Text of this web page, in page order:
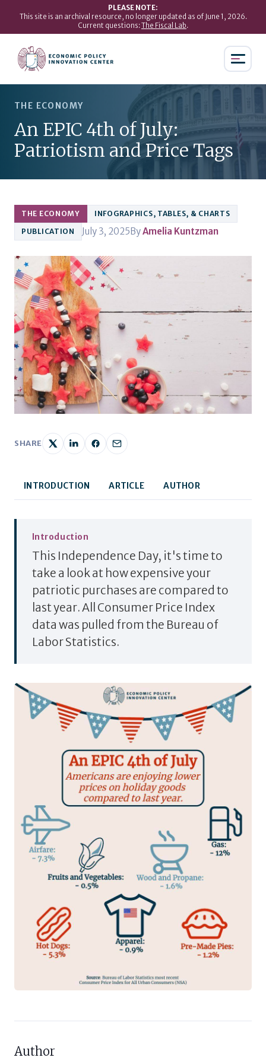
PLEASE NOTE:
This site is an archival resource, no longer updated as of June 1, 2026.
Current questions:The Fiscal Lab.
THE ECONOMY
An EPIC 4th of July:
Patriotism and Price Tags
THE ECONOMY
INFOGRAPHICS, TABLES, & CHARTS
PUBLICATION
July 3, 2025 ByAmelia Kuntzman
SHARE
INTRODUCTION ARTICLE AUTHOR
Introduction
This Independence Day, it's time to
take a look at how expensive your
patriotic purchases are compared to
last year. All Consumer Price Index
data was pulled from the Bureau of
Labor Statistics.
Author